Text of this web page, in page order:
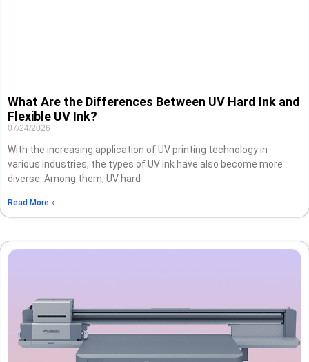
What Are the Differences Between UV Hard Ink and
Flexible UV Ink?
07/24/2026
With the increasing application of UV printing technology in
various industries, the types of UV ink have also become more
diverse. Among them, UV hard
Read More »